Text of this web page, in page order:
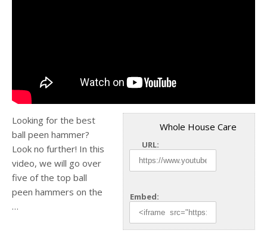
Whole House Care
URL:
Embed:
Looking for the best
ball peen hammer?
Look no further! In this
video, we will go over
five of the top ball
peen hammers on the
…